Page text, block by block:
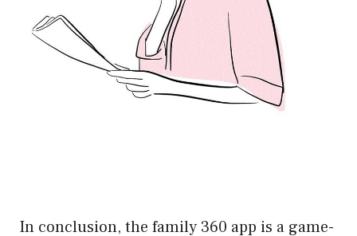
In conclusion, the family 360 app is a game-